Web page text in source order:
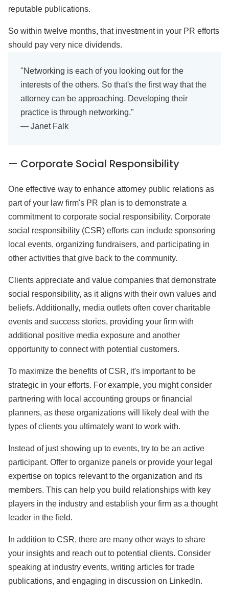
reputable publications.
So within twelve months, that investment in your PR efforts
should pay very nice dividends.
"Networking is each of you looking out for the
interests of the others. So that's the first way that the
attorney can be approaching. Developing their
practice is through networking."
— Janet Falk
— Corporate Social Responsibility
One effective way to enhance attorney public relations as
part of your law firm's PR plan is to demonstrate a
commitment to corporate social responsibility. Corporate
social responsibility (CSR) efforts can include sponsoring
local events, organizing fundraisers, and participating in
other activities that give back to the community.
Clients appreciate and value companies that demonstrate
social responsibility, as it aligns with their own values and
beliefs. Additionally, media outlets often cover charitable
events and success stories, providing your firm with
additional positive media exposure and another
opportunity to connect with potential customers.
To maximize the benefits of CSR, it's important to be
strategic in your efforts. For example, you might consider
partnering with local accounting groups or financial
planners, as these organizations will likely deal with the
types of clients you ultimately want to work with.
Instead of just showing up to events, try to be an active
participant. Offer to organize panels or provide your legal
expertise on topics relevant to the organization and its
members. This can help you build relationships with key
players in the industry and establish your firm as a thought
leader in the field.
In addition to CSR, there are many other ways to share
your insights and reach out to potential clients. Consider
speaking at industry events, writing articles for trade
publications, and engaging in discussion on LinkedIn.